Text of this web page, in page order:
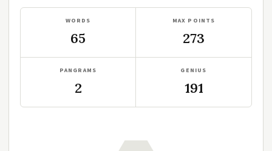
WORDS
65
MAX POINTS
273
PANGRAMS
2
GENIUS
191